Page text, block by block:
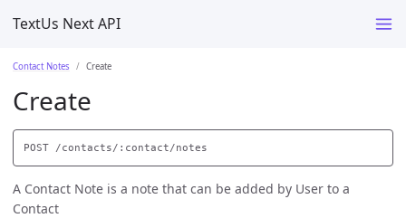
TextUs Next API
Contact Notes Create
Create
A Contact Note is a note that can be added by User to a
Contact